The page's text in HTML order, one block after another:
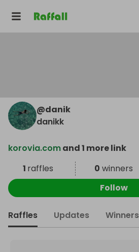
@danik
danikk
korovia.comand 1 more link
1 raffles 0 winners
Follow
Raffles Updates Winners